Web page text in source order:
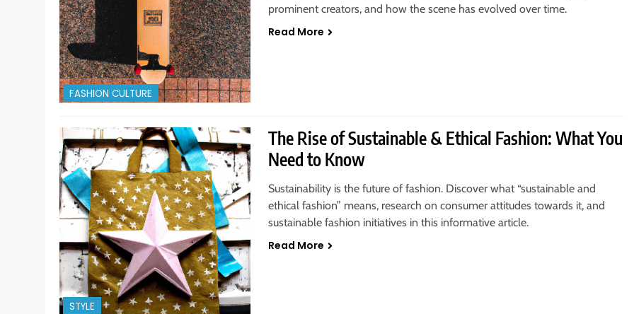
FASHION CULTURE
prominent creators, and how the scene has evolved over time.
Read More
STYLE
The Rise of Sustainable & Ethical Fashion: What You
Need to Know
Sustainability is the future of fashion. Discover what “sustainable and
ethical fashion” means, research on consumer attitudes towards it, and
sustainable fashion initiatives in this informative article.
Read More